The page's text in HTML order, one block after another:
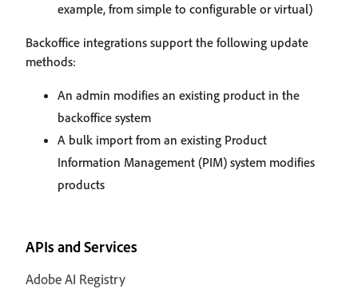
example, from simple to configurable or virtual)
Backoffice integrations support the following update
methods:
An admin modifies an existing product in the
backoffice system
A bulk import from an existing Product
Information Management (PIM) system modifies
products
APIs and Services
Adobe AI Registry